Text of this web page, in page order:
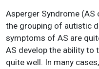
Asperger Syndrome (AS
the grouping of autistic
symptoms of AS are
AS develop the ability to
quite well. In many